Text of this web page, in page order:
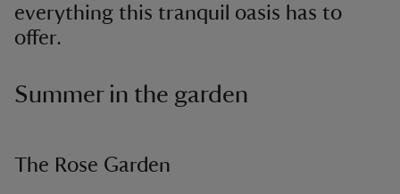
everything this tranquil oasis has to
offer.
Summer in the garden
The Rose Garden